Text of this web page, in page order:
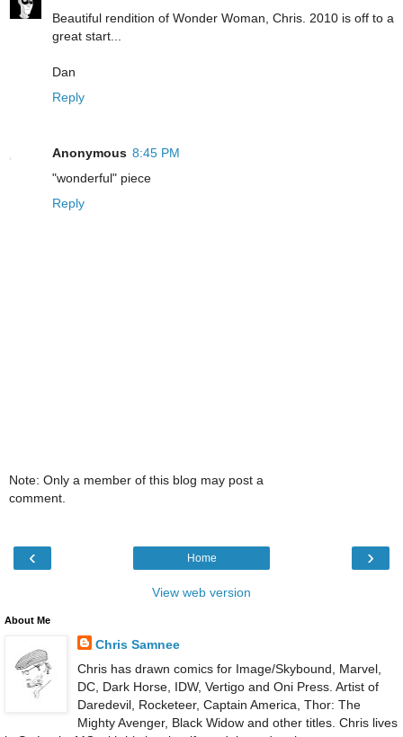
Beautiful rendition of Wonder Woman, Chris. 2010 is off to a
great start...
Dan
Reply
Anonymous 8:45 PM
"wonderful" piece
Reply
Note: Only a member of this blog may post a
comment.
‹ ›
Home
View web version
About Me
Chris Samnee
Chris has drawn comics for Image/Skybound, Marvel,
DC, Dark Horse, IDW, Vertigo and Oni Press. Artist of
Daredevil, Rocketeer, Captain America, Thor: The
Mighty Avenger, Black Widow and other titles. Chris lives